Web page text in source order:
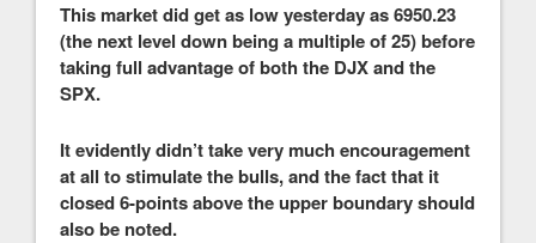
This market did get as low yesterday as 6950.23
(the next level down being a multiple of 25) before
taking full advantage of both the DJX and the
SPX.
It evidently didn’t take very much encouragement
at all to stimulate the bulls, and the fact that it
closed 6-points above the upper boundary should
also be noted.